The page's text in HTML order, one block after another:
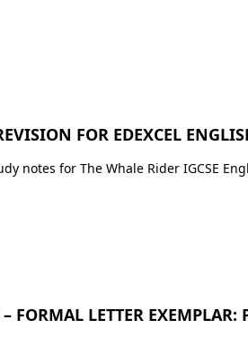
FOR EDEXCEL
notes for The Whale Rider IGCSE
FORMAL LETTER EXEMPLAR: